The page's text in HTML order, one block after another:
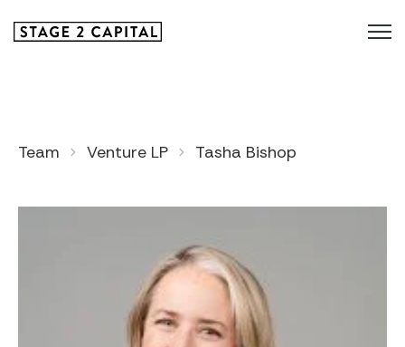
Team Venture LP Tasha Bishop